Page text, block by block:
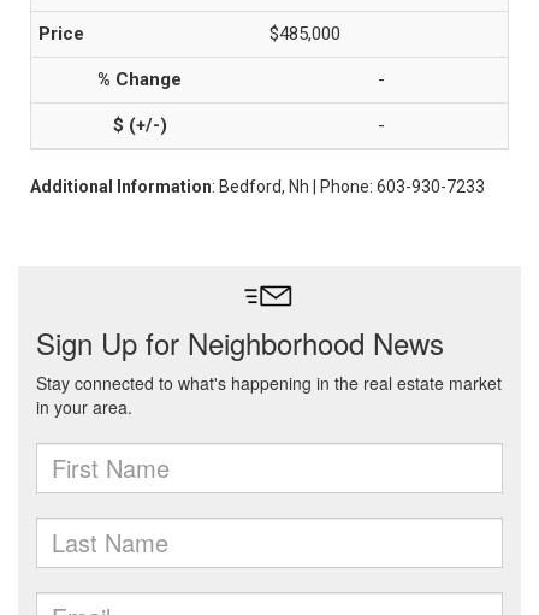
$485,000
-
-
Additional Information: Bedford, Nh | Phone: 603-930-7233